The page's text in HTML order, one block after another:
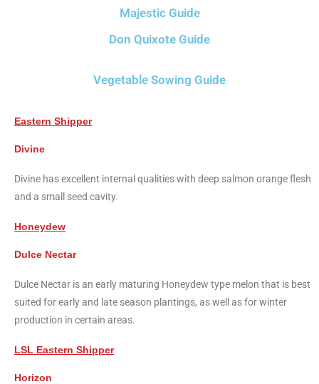
Majestic Guide
Don Quixote Guide
Vegetable Sowing Guide
Eastern Shipper
Divine
Divine has excellent internal qualities with deep salmon orange flesh
and a small seed cavity.
Honeydew
Dulce Nectar
Dulce Nectar is an early maturing Honeydew type melon that is best
suited for early and late season plantings, as well as for winter
production in certain areas.
LSL Eastern Shipper
Horizon